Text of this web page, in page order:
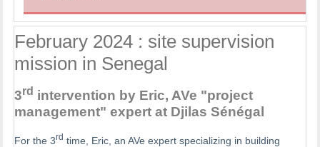
February 2024 : site supervision
mission in Senegal
3rd intervention by Eric, AVe "project
management" expert at Djilas Sénégal
For the 3rd time, Eric, an AVe expert specializing in building